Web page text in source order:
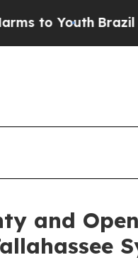
YouthBrazil Gives
and